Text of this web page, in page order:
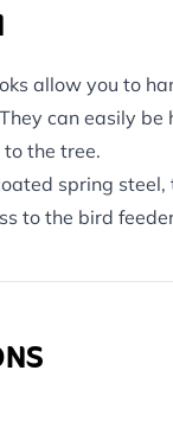
allow you to
can easily
the tree.
spring
to the bird